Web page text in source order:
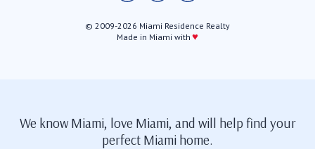
© 2009-2026 Miami Residence Realty
Made in Miami with ♥
We know Miami, love Miami, and will help find your
perfect Miami home.